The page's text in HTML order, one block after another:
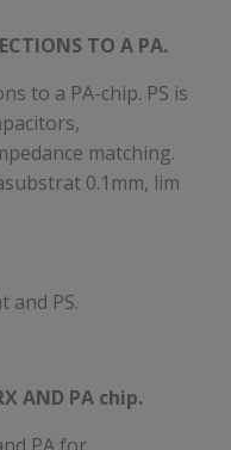
TO A PA.
to a PA-chip. PS is
matching.
0.1mm, lim
and PS.
AND PA chip.